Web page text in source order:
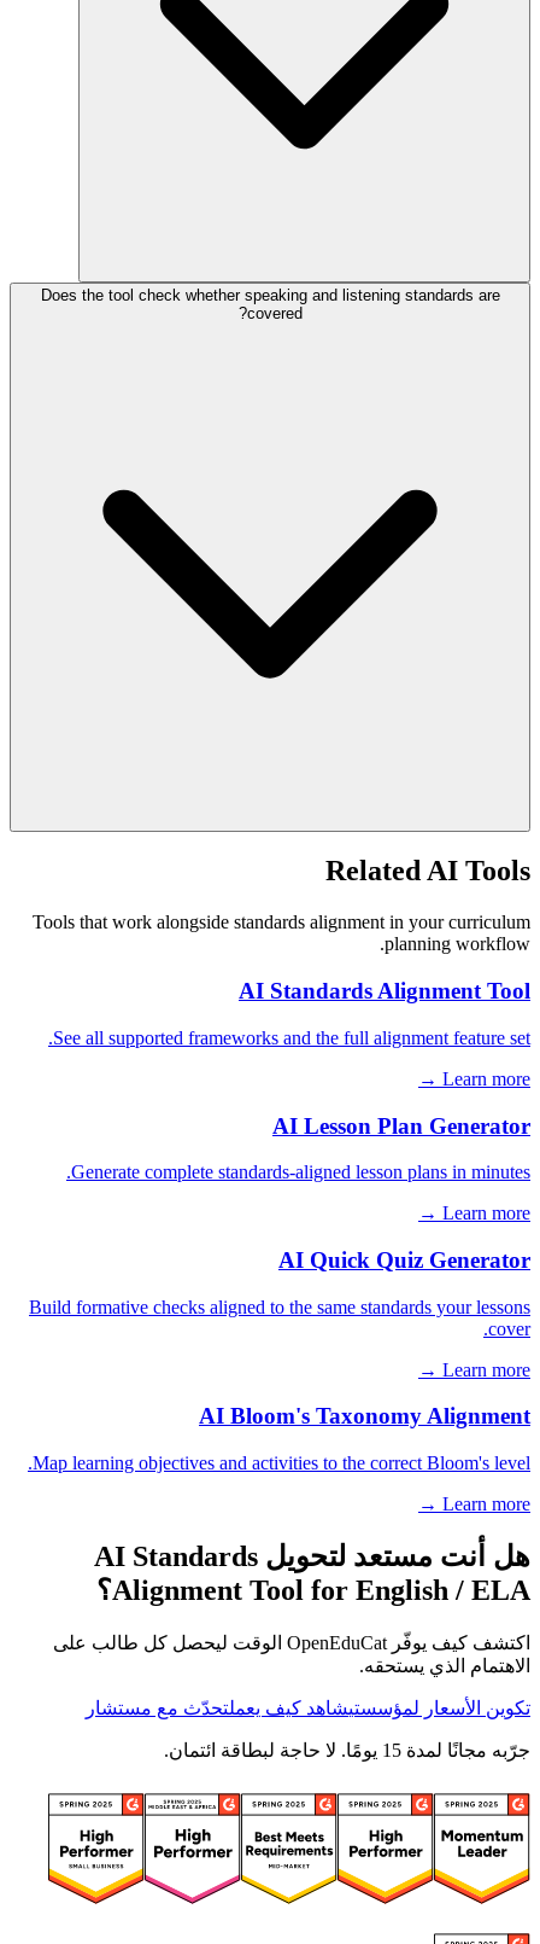
Does the tool check whether speaking and listening standards are
covered?
Related AI Tools
Tools that work alongside standards alignment in your curriculum
planning workflow.
AI Standards Alignment Tool
See all supported frameworks and the full alignment feature set.
Learn more →
AI Lesson Plan Generator
Generate complete standards-aligned lesson plans in minutes.
Learn more →
AI Quick Quiz Generator
Build formative checks aligned to the same standards your lessons
cover.
Learn more →
AI Bloom's Taxonomy Alignment
Map learning objectives and activities to the correct Bloom's level.
Learn more →
هل أنت مستعد لتحويل AI Standards
Alignment Tool for English / ELA؟
اكتشف كيف يوفّر OpenEduCat الوقت ليحصل كل طالب على
الاهتمام الذي يستحقه.
تكوين الأسعار لمؤسستيشاهد كيف يعملتحدّث مع مستشار
جرّبه مجانًا لمدة 15 يومًا. لا حاجة لبطاقة ائتمان.